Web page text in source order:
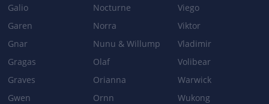
Galio
Garen
Gnar
Gragas
Graves
Gwen
Nocturne
Norra
Nunu & Willump
Olaf
Orianna
Ornn
Viego
Viktor
Vladimir
Volibear
Warwick
Wukong